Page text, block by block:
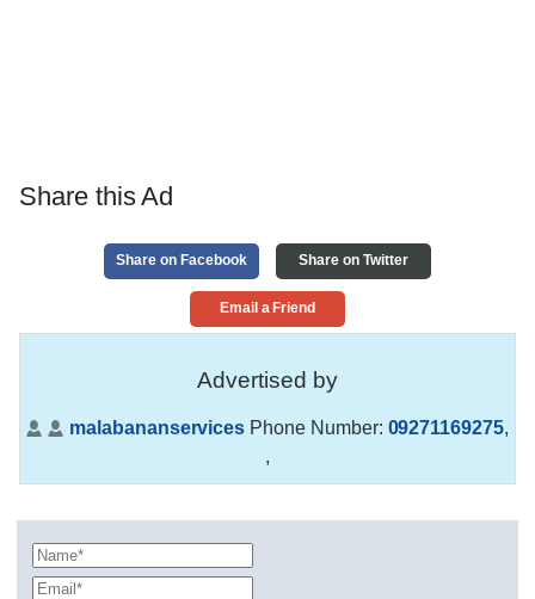
Share this Ad
Share on Facebook Share on Twitter
Email a Friend
Advertised by
malabananservices Phone Number: 09271169275,
,